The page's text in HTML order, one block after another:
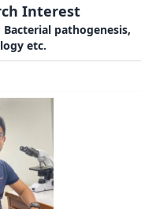
Interest
pathogenesis,
etc.